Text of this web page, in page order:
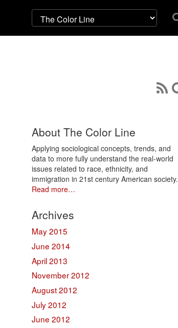
About The Color Line
Applying sociological concepts, trends, and
data to more fully understand the real-world
issues related to race, ethnicity, and
immigration in 21st century American society.
Read more…
Archives
May 2015
June 2014
April 2013
November 2012
August 2012
July 2012
June 2012